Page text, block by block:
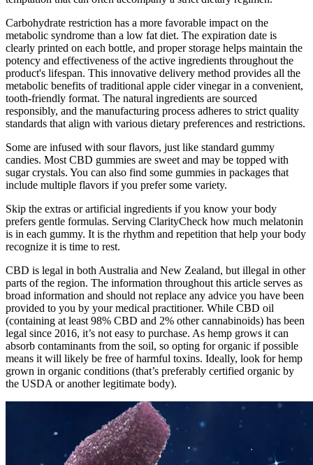
Carbohydrate restriction has a more favorable impact on the
metabolic syndrome than a low fat diet. The expiration date is
clearly printed on each bottle, and proper storage helps maintain the
potency and effectiveness of the active ingredients throughout the
product's lifespan. This innovative delivery method provides all the
metabolic benefits of traditional apple cider vinegar in a convenient,
tooth-friendly format. The natural ingredients are sourced
responsibly, and the manufacturing process adheres to strict quality
standards that align with various dietary preferences and restrictions.
Some are infused with sour flavors, just like standard gummy
candies. Most CBD gummies are sweet and may be topped with
sugar crystals. You can also find some gummies in packages that
include multiple flavors if you prefer some variety.
Skip the extras or artificial ingredients if you know your body
prefers gentle formulas. Serving ClarityCheck how much melatonin
is in each gummy. It is the rhythm and repetition that help your body
recognize it is time to rest.
CBD is legal in both Australia and New Zealand, but illegal in other
parts of the region. The information throughout this article serves as
broad information and should not replace any advice you have been
provided to you by your medical practitioner. While CBD oil
(containing at least 98% CBD and 2% other cannabinoids) has been
legal since 2016, it’s not easy to purchase. As hemp grows it can
absorb contaminants from the soil, so opting for organic if possible
means it will likely be free of harmful toxins. Ideally, look for hemp
grown in organic conditions (that’s preferably certified organic by
the USDA or another legitimate body).